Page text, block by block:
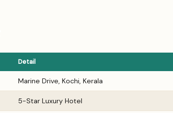
Detail
Marine Drive, Kochi, Kerala
5-Star Luxury Hotel